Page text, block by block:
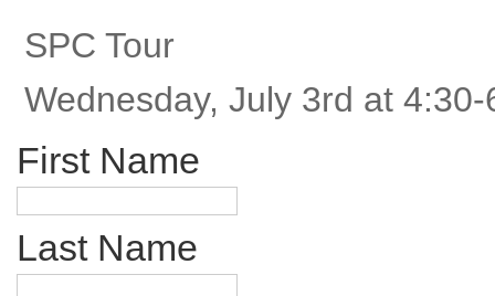
SPC Tour
Wednesday, July 3rd at 4:30-
First Name
Last Name